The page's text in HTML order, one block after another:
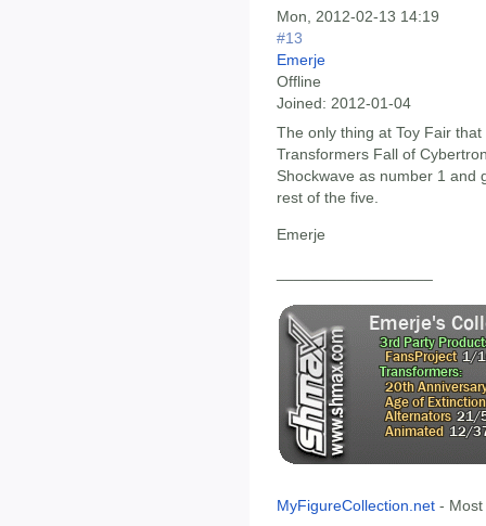
Mon, 2012-02-13 14:19
#13
Emerje
Offline
Joined: 2012-01-04
The only thing at Toy Fair
Transformers Fall of
Shockwave as number 1 and
rest of the five.
Emerje
MyFigureCollection.net -